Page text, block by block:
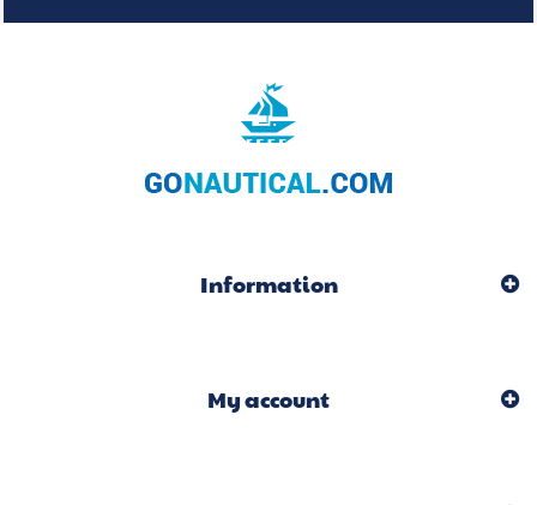
Information
My account